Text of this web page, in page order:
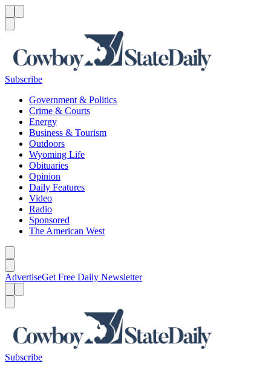
Subscribe
Government & Politics
Crime & Courts
Energy
Business & Tourism
Outdoors
Wyoming Life
Obituaries
Opinion
Daily Features
Video
Radio
Sponsored
The American West
AdvertiseGet Free Daily Newsletter
Subscribe